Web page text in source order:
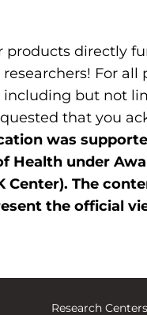
directly
For
but not
that you
was
under
Center). The
the official
Research